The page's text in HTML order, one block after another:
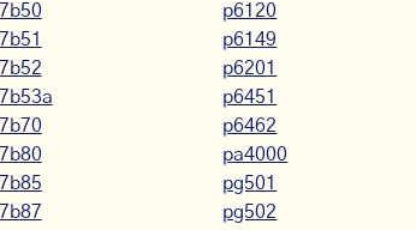
7b50
7b51
7b52
7b53a
7b70
7b80
7b85
7b87
p6120
p6149
p6201
p6451
p6462
pa4000
pg501
pg502